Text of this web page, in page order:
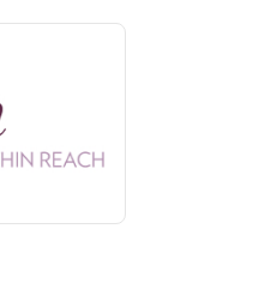
behind your selected piece.